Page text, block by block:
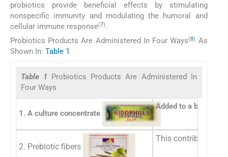
probiotics provide beneficial effects by stimulating
nonspecific immunity and modulating the humoral and
cellular immune response(7).
Probiotics Products Are Administered In Four Ways(8) As
Shown In: Table 1
Table 1 Probiotics Products Are Administered In
Four Ways
1. A culture concentrate
Added to a
2. Prebiotic fibers
This contributes in